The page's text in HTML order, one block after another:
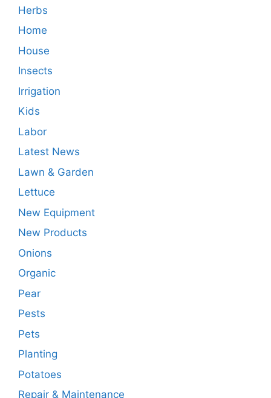
Herbs
Home
House
Insects
Irrigation
Kids
Labor
Latest News
Lawn & Garden
Lettuce
New Equipment
New Products
Onions
Organic
Pear
Pests
Pets
Planting
Potatoes
Repair & Maintenance